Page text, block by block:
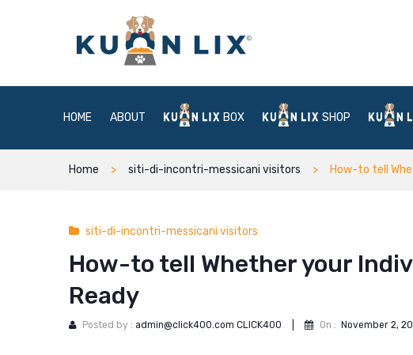
HOME ABOUT BOX SHOP
Home siti-di-incontri-messicani visitors How-to tell
siti-di-incontri-messicani visitors
How-to tell Whether your
Ready
Posted by : admin@click400.com CLICK400 On : November 2,